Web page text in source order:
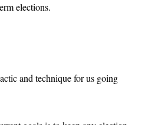
elections.
and technique for us going